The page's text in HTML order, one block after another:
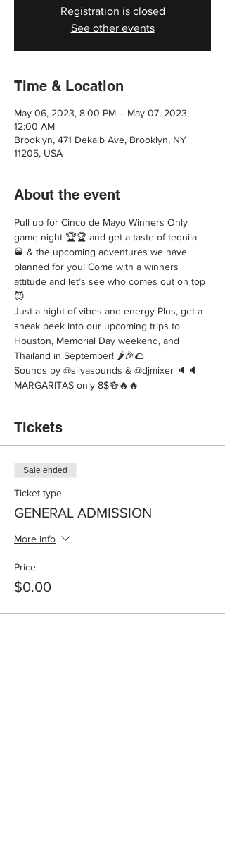
Registration is closed
See other events
Time & Location
May 06, 2023, 8:00 PM – May 07, 2023,
12:00 AM
Brooklyn, 471 Dekalb Ave, Brooklyn, NY
11205, USA
About the event
Pull up for Cinco de Mayo Winners Only
game night 🏆🏆 and get a taste of tequila
🥃 & the upcoming adventures we have
planned for you! Come with a winners
attitude and let’s see who comes out on top
😈
Just a night of vibes and energy Plus, get a
sneak peek into our upcoming trips to
Houston, Memorial Day weekend, and
Thailand in September! 🌶️🎉🌮
Sounds by @silvasounds & @djmixer 🔈🔈
MARGARITAS only 8$🍻🔥🔥
Tickets
Sale ended
Ticket type
GENERAL ADMISSION
More info
Price
$0.00